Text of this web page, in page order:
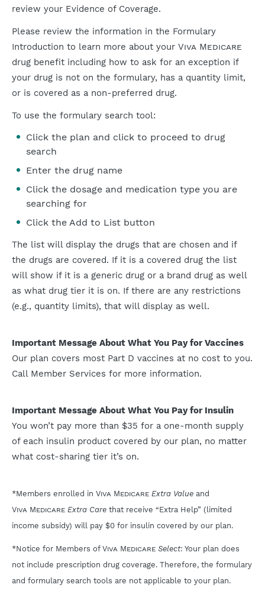
review your Evidence of Coverage.
Please review the information in the Formulary
Introduction to learn more about your Viva Medicare
drug benefit including how to ask for an exception if
your drug is not on the formulary, has a quantity limit,
or is covered as a non-preferred drug.
To use the formulary search tool:
Click the plan and click to proceed to drug
search
Enter the drug name
Click the dosage and medication type you are
searching for
Click the Add to List button
The list will display the drugs that are chosen and if
the drugs are covered. If it is a covered drug the list
will show if it is a generic drug or a brand drug as well
as what drug tier it is on. If there are any restrictions
(e.g., quantity limits), that will display as well.
Important Message About What You Pay for Vaccines
Our plan covers most Part D vaccines at no cost to you.
Call Member Services for more information.
Important Message About What You Pay for Insulin
You won’t pay more than $35 for a one-month supply
of each insulin product covered by our plan, no matter
what cost-sharing tier it’s on.
*Members enrolled in Viva Medicare Extra Value and
Viva Medicare Extra Care that receive “Extra Help” (limited
income subsidy) will pay $0 for insulin covered by our plan.
*Notice for Members of Viva Medicare Select: Your plan does
not include prescription drug coverage. Therefore, the formulary
and formulary search tools are not applicable to your plan.